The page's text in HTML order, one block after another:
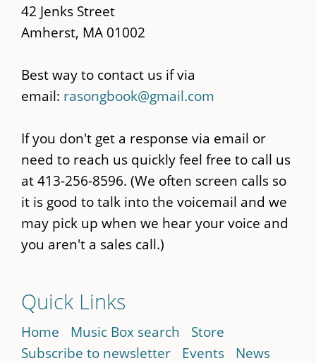
42 Jenks Street
Amherst, MA 01002
Best way to contact us if via
email: rasongbook@gmail.com
If you don't get a response via email or
need to reach us quickly feel free to call us
at 413-256-8596. (We often screen calls so
it is good to talk into the voicemail and we
may pick up when we hear your voice and
you aren't a sales call.)
Quick Links
Home Music Box search
Store
Subscribe to newsletter
Events
News